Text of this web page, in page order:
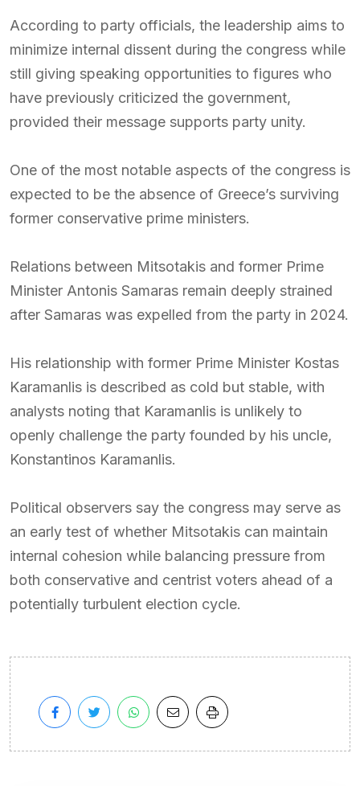
According to party officials, the leadership aims to
minimize internal dissent during the congress while
still giving speaking opportunities to figures who
have previously criticized the government,
provided their message supports party unity.
One of the most notable aspects of the congress is
expected to be the absence of Greece’s surviving
former conservative prime ministers.
Relations between Mitsotakis and former Prime
Minister Antonis Samaras remain deeply strained
after Samaras was expelled from the party in 2024.
His relationship with former Prime Minister Kostas
Karamanlis is described as cold but stable, with
analysts noting that Karamanlis is unlikely to
openly challenge the party founded by his uncle,
Konstantinos Karamanlis.
Political observers say the congress may serve as
an early test of whether Mitsotakis can maintain
internal cohesion while balancing pressure from
both conservative and centrist voters ahead of a
potentially turbulent election cycle.